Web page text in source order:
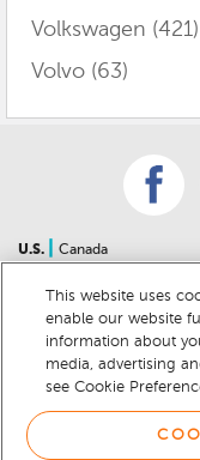
Volkswagen (421)
Volvo (63)
U.S.
Canada
Contact Us
Sitemap
For Dealers
Help Center
Car Recalls
Sitemap
This website uses
enable our website
information about
media, advertising
see Cookie